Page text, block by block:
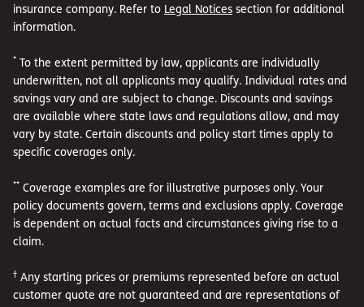
insurance company. Refer to Legal Notices section for additional
information.
* To the extent permitted by law, applicants are individually
underwritten, not all applicants may qualify. Individual rates and
savings vary and are subject to change. Discounts and savings
are available where state laws and regulations allow, and may
vary by state. Certain discounts and policy start times apply to
specific coverages only.
** Coverage examples are for illustrative purposes only. Your
policy documents govern, terms and exclusions apply. Coverage
is dependent on actual facts and circumstances giving rise to a
claim.
† Any starting prices or premiums represented before an actual
customer quote are not guaranteed and are representations of